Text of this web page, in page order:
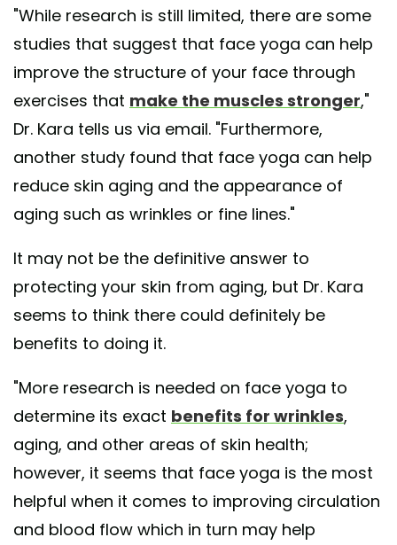
"While research is still limited, there are some
studies that suggest that face yoga can help
improve the structure of your face through
exercises that make the muscles stronger,"
Dr. Kara tells us via email. "Furthermore,
another study found that face yoga can help
reduce skin aging and the appearance of
aging such as wrinkles or fine lines."
It may not be the definitive answer to
protecting your skin from aging, but Dr. Kara
seems to think there could definitely be
benefits to doing it.
"More research is needed on face yoga to
determine its exact benefits for wrinkles,
aging, and other areas of skin health;
however, it seems that face yoga is the most
helpful when it comes to improving circulation
and blood flow which in turn may help